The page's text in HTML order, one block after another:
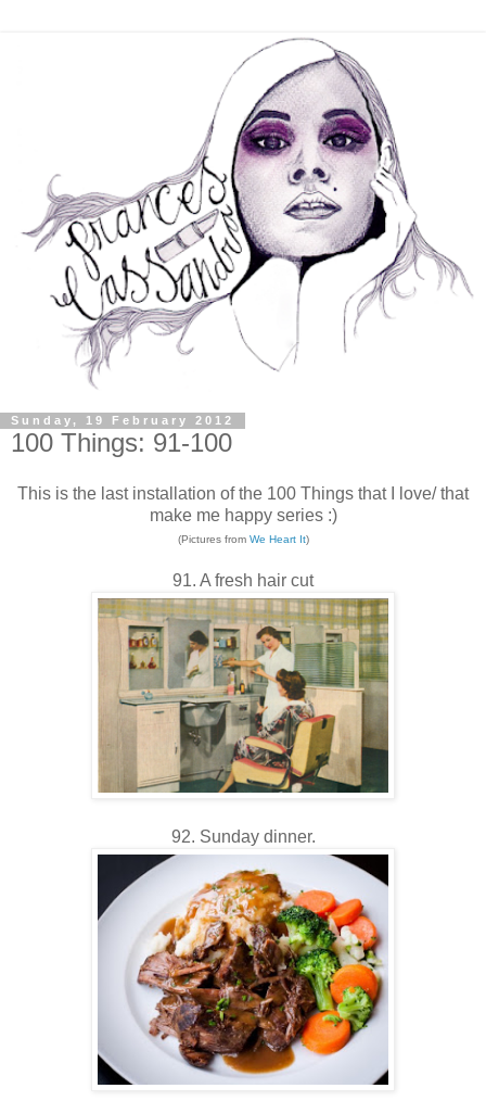
Sunday, 19 February 2012
100 Things: 91-100
This is the last installation of the 100 Things that I love/ that
make me happy series :)
(Pictures from We Heart It)
91. A fresh hair cut
92. Sunday dinner.